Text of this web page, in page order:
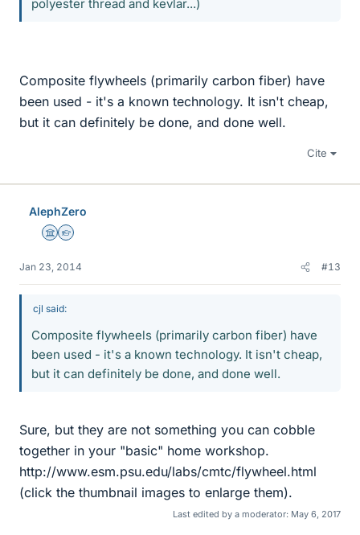
polyester thread and kevlar...)
Composite flywheels (primarily carbon fiber) have
been used - it's a known technology. It isn't cheap,
but it can definitely be done, and done well.
Cite
AlephZero
Science Advisor
Homework Helper
Jan 23, 2014 #13
cjl said:
Composite flywheels (primarily carbon fiber) have
been used - it's a known technology. It isn't cheap,
but it can definitely be done, and done well.
Sure, but they are not something you can cobble
together in your "basic" home workshop.
http://www.esm.psu.edu/labs/cmtc/flywheel.html
(click the thumbnail images to enlarge them).
Last edited by a moderator: May 6, 2017